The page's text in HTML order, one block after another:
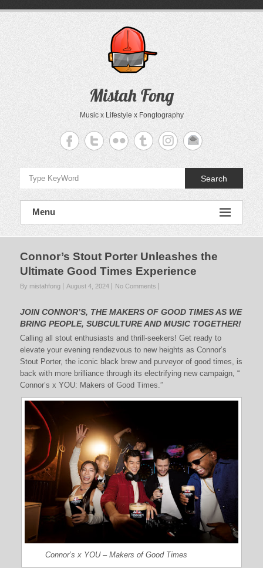
Mistah Fong
Music x Lifestyle x Fongtography
Search
Menu
Connor’s Stout Porter Unleashes the
Ultimate Good Times Experience
By mistahfong August 4, 2024 No Comments
JOIN CONNOR’S, THE MAKERS OF GOOD TIMES AS WE
BRING PEOPLE, SUBCULTURE AND MUSIC TOGETHER!
Calling all stout enthusiasts and thrill-seekers! Get ready to
elevate your evening rendezvous to new heights as Connor’s
Stout Porter, the iconic black brew and purveyor of good times, is
back with more brilliance through its electrifying new campaign, “
Connor’s x YOU: Makers of Good Times.”
Connor’s x YOU – Makers of Good Times